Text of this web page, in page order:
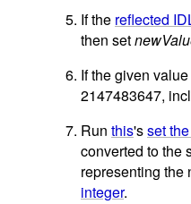
If the reflected
then set
If the given
2147483647,
Run this'sset
converted to the
representing the
integer.